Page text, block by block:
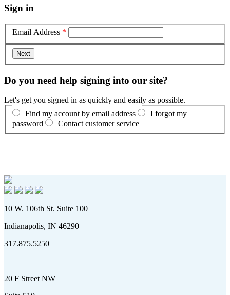
Sign in
Email Address *
Do you need help signing into our site?
Let's get you signed in as quickly and easily as possible.
Find my account by email address
I forgot my
password
Contact customer service
10 W. 106th St. Suite 100
Indianapolis, IN 46290
317.875.5250
20 F Street NW